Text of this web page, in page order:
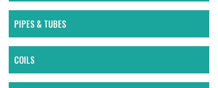
PIPES & TUBES
COILS